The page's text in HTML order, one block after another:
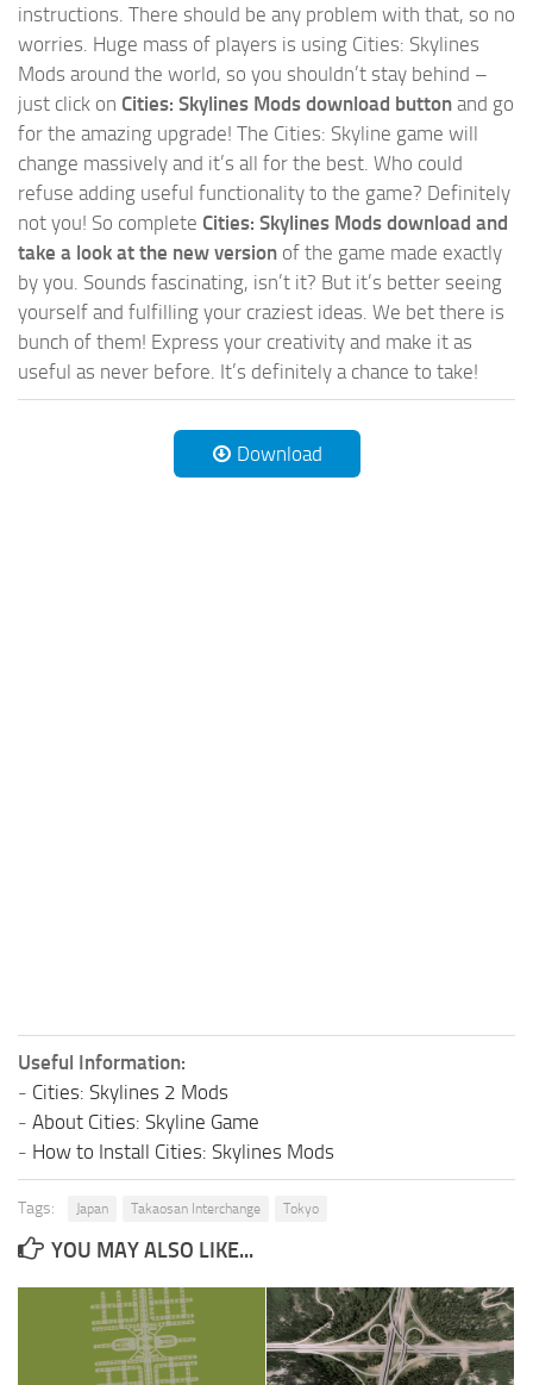
instructions. There should be any problem with that, so no
worries. Huge mass of players is using Cities: Skylines
Mods around the world, so you shouldn’t stay behind –
just click on Cities: Skylines Mods download button and go
for the amazing upgrade! The Cities: Skyline game will
change massively and it’s all for the best. Who could
refuse adding useful functionality to the game? Definitely
not you! So complete Cities: Skylines Mods download and
take a look at the new version of the game made exactly
by you. Sounds fascinating, isn’t it? But it’s better seeing
yourself and fulfilling your craziest ideas. We bet there is
bunch of them! Express your creativity and make it as
useful as never before. It’s definitely a chance to take!
Download
Useful Information:
- Cities: Skylines 2 Mods
- About Cities: Skyline Game
- How to Install Cities: Skylines Mods
Tags: Japan Takaosan Interchange Tokyo
YOU MAY ALSO LIKE...